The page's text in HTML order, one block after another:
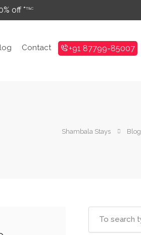
off *T&C
Contact +91 87799-85007
Shambala Stays Blog